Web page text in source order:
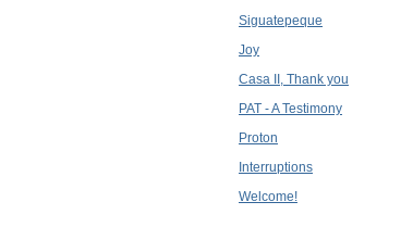
Siguatepeque
Joy
Casa II, Thank you
PAT - A Testimony
Proton
Interruptions
Welcome!